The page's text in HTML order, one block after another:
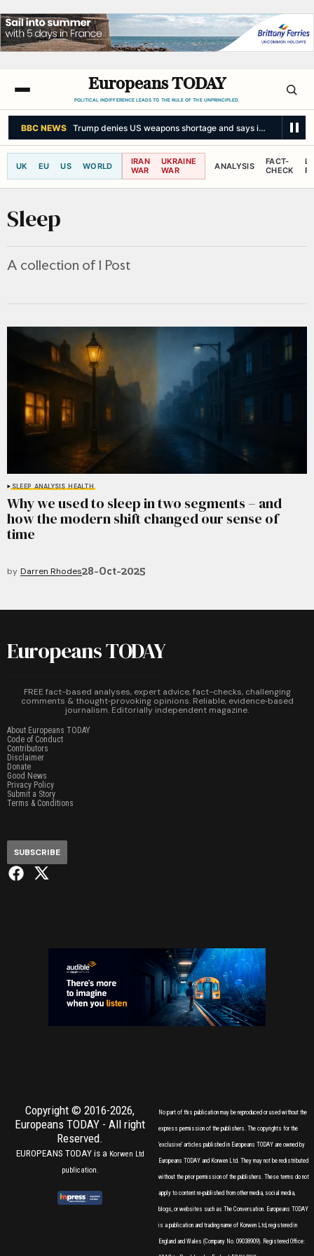
Europeans TODAY
POLITICAL INDIFFERENCE LEADS TO THE RULE OF THE UNPRINCIPLED.
BBC NEWS Trump denies US weapons shortage and says information
UK EU US WORLD
IRAN
WAR
UKRAINE
WAR
ANALYSIS
FACT-
CHECK
Sleep
A collection of 1 Post
SLEEP ANALYSIS HEALTH
Why we used to sleep in two segments – and
how the modern shift changed our sense of
time
by Darren Rhodes28-Oct-2025
Europeans TODAY
FREE fact-based analyses, expert advice, fact-checks, challenging
comments & thought‑provoking opinions. Reliable, evidence‑based
journalism. Editorially independent magazine.
About Europeans TODAY
Code of Conduct
Contributors
Disclaimer
Donate
Good News
Privacy Policy
Submit a Story
Terms & Conditions
SUBSCRIBE
Copyright © 2016-2026,
Europeans TODAY - All right
Reserved.
EUROPEANS TODAY is a Korwen Ltd
publication.
No part of this publication may be reproduced or used without the
express permission of the publishers. The copyrights for the
'exclusive' articles published in Europeans TODAY are owned by
Europeans TODAY and Korwen Ltd. They may not be redistributed
without the prior permission of the publishers. These terms do not
apply to content re-published from other media, social media,
blogs, or websites such as The Conversation. Europeans TODAY
is a publication and trading name of Korwen Ltd, registered in
England and Wales (Company No. 09038909). Registered Office: